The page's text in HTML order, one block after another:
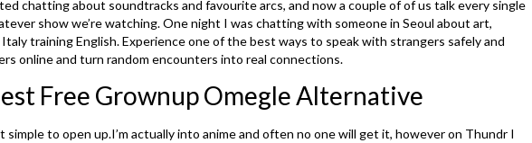
chatting about soundtracks and favourite arcs, and now a couple of of us talk every single
show we’re watching. One night I was chatting with someone in Seoul about art,
training English. Experience one of the best ways to speak with strangers safely and
online and turn random encounters into real connections.
Free Grownup Omegle Alternative
simple to open up.I’m actually into anime and often no one will get it, however on Thundr I